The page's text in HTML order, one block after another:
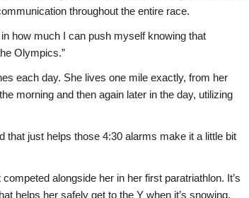
throughout the entire race.
how much I can push myself knowing that
Olympics.”
each day. She lives one mile exactly, from her
morning and then again later in the day, utilizing
that just helps those 4:30 alarms make it a little bit
alongside her in her first paratriathlon. It’s
helps her safely get to the Y when it’s snowing.